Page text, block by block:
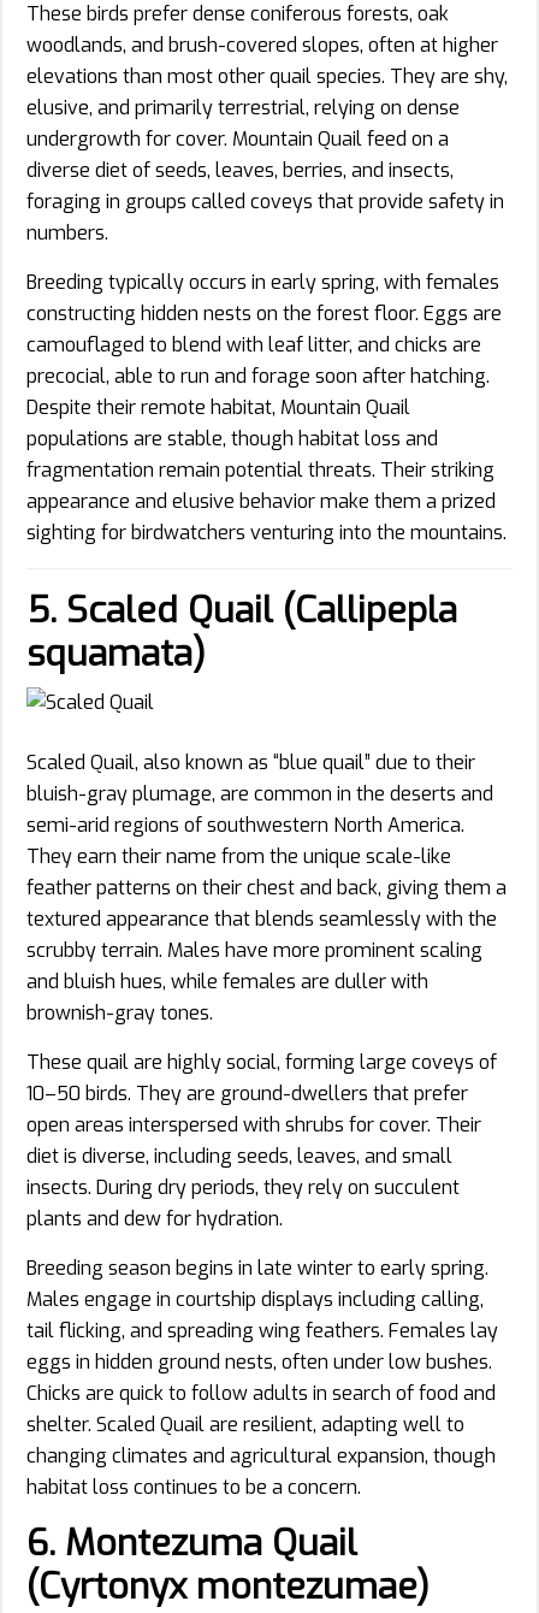
These birds prefer dense coniferous forests, oak
woodlands, and brush-covered slopes, often at higher
elevations than most other quail species. They are shy,
elusive, and primarily terrestrial, relying on dense
undergrowth for cover. Mountain Quail feed on a
diverse diet of seeds, leaves, berries, and insects,
foraging in groups called coveys that provide safety in
numbers.
Breeding typically occurs in early spring, with females
constructing hidden nests on the forest floor. Eggs are
camouflaged to blend with leaf litter, and chicks are
precocial, able to run and forage soon after hatching.
Despite their remote habitat, Mountain Quail
populations are stable, though habitat loss and
fragmentation remain potential threats. Their striking
appearance and elusive behavior make them a prized
sighting for birdwatchers venturing into the mountains.
5. Scaled Quail (Callipepla
squamata)
Scaled Quail, also known as “blue quail” due to their
bluish-gray plumage, are common in the deserts and
semi-arid regions of southwestern North America.
They earn their name from the unique scale-like
feather patterns on their chest and back, giving them a
textured appearance that blends seamlessly with the
scrubby terrain. Males have more prominent scaling
and bluish hues, while females are duller with
brownish-gray tones.
These quail are highly social, forming large coveys of
10–50 birds. They are ground-dwellers that prefer
open areas interspersed with shrubs for cover. Their
diet is diverse, including seeds, leaves, and small
insects. During dry periods, they rely on succulent
plants and dew for hydration.
Breeding season begins in late winter to early spring.
Males engage in courtship displays including calling,
tail flicking, and spreading wing feathers. Females lay
eggs in hidden ground nests, often under low bushes.
Chicks are quick to follow adults in search of food and
shelter. Scaled Quail are resilient, adapting well to
changing climates and agricultural expansion, though
habitat loss continues to be a concern.
6. Montezuma Quail
(Cyrtonyx montezumae)